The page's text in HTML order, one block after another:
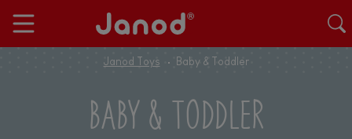
Janod Toys Baby & Toddler
BABY & TODDLER